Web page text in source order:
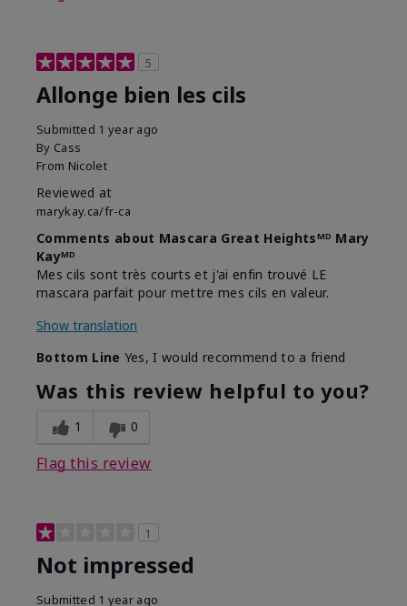
5
Allonge bien les cils
Submitted 1 year ago
By Cass
From Nicolet
Reviewed at
marykay.ca/fr-ca
Comments about Mascara Great Heightsᴹᴰ Mary
Kayᴹᴰ
Mes cils sont très courts et j'ai enfin trouvé LE
mascara parfait pour mettre mes cils en valeur.
Show translation
Bottom Line Yes, I would recommend to a friend
Was this review helpful to you?
1 0
Flag this review
1
Not impressed
Submitted 1 year ago